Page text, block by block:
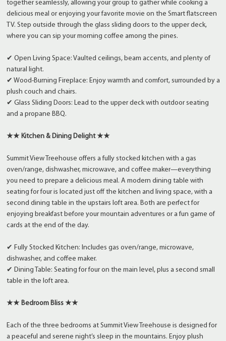
together seamlessly, allowing your group to gather while cooking a
delicious meal or enjoying your favorite movie on the Smart flatscreen
TV. Step outside through the glass sliding doors to the upper deck,
where you can sip your morning coffee among the pines.
✔ Open Living Space: Vaulted ceilings, beam accents, and plenty of
natural light.
✔ Wood-Burning Fireplace: Enjoy warmth and comfort, surrounded by a
plush couch and chairs.
✔ Glass Sliding Doors: Lead to the upper deck with outdoor seating
and a propane BBQ.
★★ Kitchen & Dining Delight ★★
Summit View Treehouse offers a fully stocked kitchen with a gas
oven/range, dishwasher, microwave, and coffee maker—everything
you need to prepare a delicious meal. A modern dining table with
seating for four is located just off the kitchen and living space, with a
second dining table in the upstairs loft area. Both are perfect for
enjoying breakfast before your mountain adventures or a fun game of
cards at the end of the day.
✔ Fully Stocked Kitchen: Includes gas oven/range, microwave,
dishwasher, and coffee maker.
✔ Dining Table: Seating for four on the main level, plus a second small
table in the loft area.
★★ Bedroom Bliss ★★
Each of the three bedrooms at Summit View Treehouse is designed for
a peaceful and serene night’s sleep in the mountains. Enjoy plush